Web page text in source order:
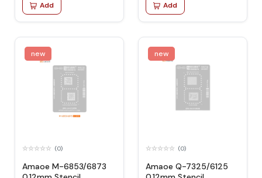
Add Add
new
(0)
Amaoe M-6853/6873
new
(0)
Amaoe Q-7325/6125